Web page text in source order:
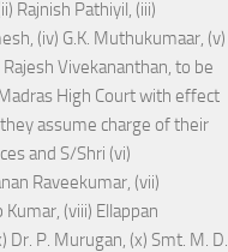
Rajnish Pathiyil, (iii)
(iv) G.K. Muthukumaar, (v)
Vivekananthan, to be
High Court with effect
assume charge of their
and S/Shri (vi)
Raveekumar, (vii)
Kumar, (viii) Ellappan
Dr. P. Murugan, (x) Smt. M. D.